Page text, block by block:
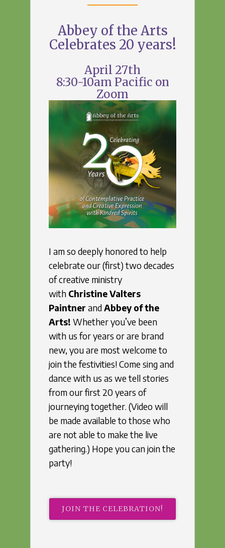
Abbey of the Arts
Celebrates 20 years!
April 27th
8:30-10am Pacific on
Zoom
I am so deeply honored to help
celebrate our (first) two decades
of creative ministry
with Christine Valters
Paintner andAbbey of the
Arts! Whether you’ve been
with us for years or are brand
new, you are most welcome to
join the festivities! Come sing and
dance with us as we tell stories
from our first 20 years of
journeying together. (Video will
be made available to those who
are not able to make the live
gathering.) Hope you can join the
party!
JOIN THE CELEBRATION!